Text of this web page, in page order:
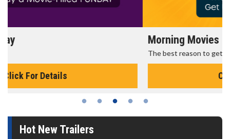
Morning Movies
Hot New Trailers